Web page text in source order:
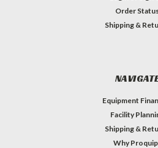
Order
Shipping &
Equipment
Facility
Shipping &
Why